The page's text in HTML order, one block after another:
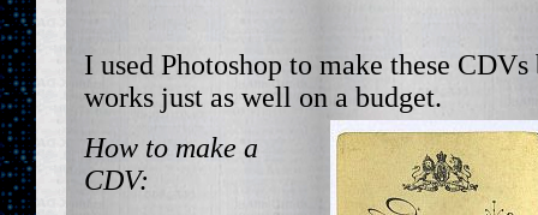
I used Photoshop to make these
works just as well on a budget.
How to make a
CDV: